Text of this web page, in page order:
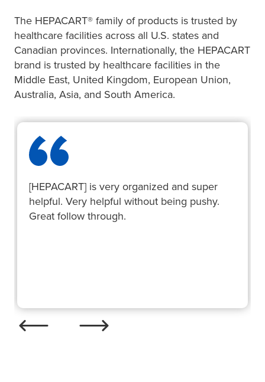
The HEPACART® family of products is trusted by
healthcare facilities across all U.S. states and
Canadian provinces. Internationally, the HEPACART
brand is trusted by healthcare facilities in the
Middle East, United Kingdom, European Union,
Australia, Asia, and South America.
[HEPACART] is very organized and super
helpful. Very helpful without being pushy.
Great follow through.